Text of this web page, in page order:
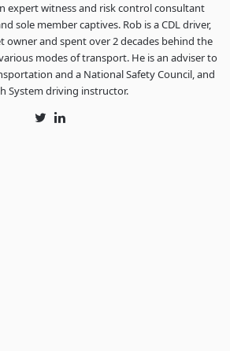
expert witness and risk control consultant
sole member captives. Rob is a CDL driver,
owner and spent over 2 decades behind the
modes of transport. He is an adviser to
and a National Safety Council, and
System driving instructor.
TwitterLinkedIn